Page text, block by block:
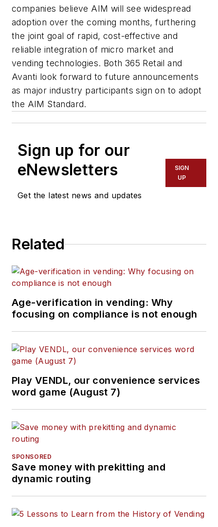
companies believe AIM will see widespread
adoption over the coming months, furthering
the joint goal of rapid, cost-effective and
reliable integration of micro market and
vending technologies. Both 365 Retail and
Avanti look forward to future announcements
as major industry participants sign on to adopt
the AIM Standard.
Sign up for our
eNewsletters
Get the latest news and updates
SIGN
UP
Related
Age-verification in vending: Why
focusing on compliance is not enough
Play VENDL, our convenience services
word game (August 7)
SPONSORED
Save money with prekitting and
dynamic routing